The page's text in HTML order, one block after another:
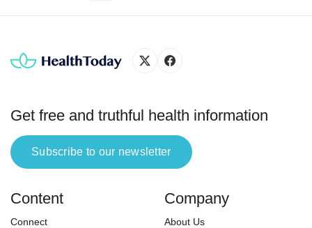
which may negatively impact
conducted by […]
Get free and truthful health information
Subscribe to our newsletter
Content
Connect
Company
About Us